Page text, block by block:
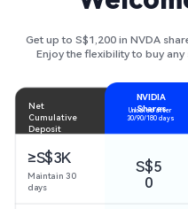
Get up to S$1,200 in NVDA
Enjoy the flexibility to buy
Unlocked after
30/90/180 days
NVIDIA
Shares
Net
Cumulative
Deposit
≥S$3K
Maintain 30
days
S$5
0